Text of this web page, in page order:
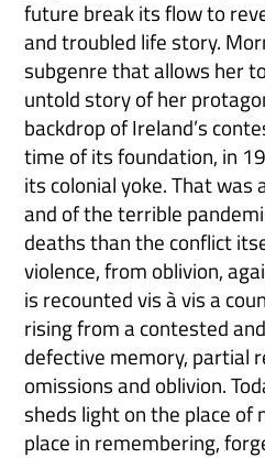
future break its flow to
and troubled life story.
subgenre that allows her
untold story of her
backdrop of Ireland’s
time of its foundation, in
its colonial yoke. That was
and of the terrible
deaths than the conflict
violence, from oblivion,
is recounted vis à vis a
rising from a contested
defective memory, partial
omissions and oblivion.
sheds light on the place of
place in remembering,